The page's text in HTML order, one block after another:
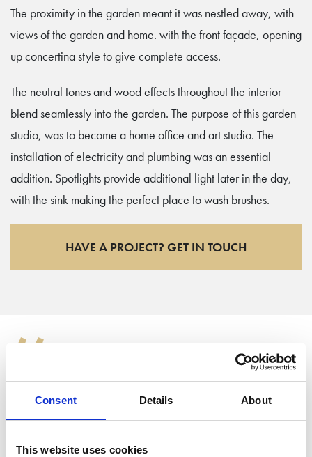
Consent Details About
This website uses cookies
The proximity in the garden meant it was nestled away, with
views of the garden and home. with the front façade, opening
up concertina style to give complete access.
The neutral tones and wood effects throughout the interior
blend seamlessly into the garden. The purpose of this garden
studio, was to become a home office and art studio. The
installation of electricity and plumbing was an essential
addition. Spotlights provide additional light later in the day,
with the sink making the perfect place to wash brushes.
HAVE A PROJECT? GET IN TOUCH
“
My garden studio has been a great purchase! I use it as a
home office and a workshop for doing bits of art. Having the